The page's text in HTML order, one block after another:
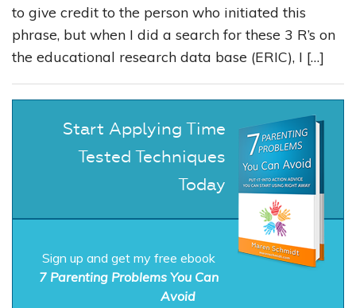
to give credit to the person who initiated this
phrase, but when I did a search for these 3 R’s on
the educational research data base (ERIC), I […]
Start Applying Time
Tested Techniques
Today
Sign up and get my free ebook
7 Parenting Problems You Can
Avoid